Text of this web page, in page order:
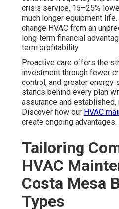
Tailoring service coverage
industry segment provides
local specialists for
operation. See our complete
servicesand specialty